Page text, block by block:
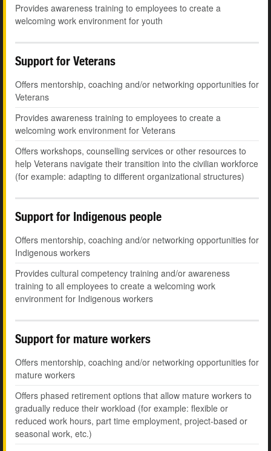
Provides awareness training to employees to create a
welcoming work environment for youth
Support for Veterans
Offers mentorship, coaching and/or networking opportunities for
Veterans
Provides awareness training to employees to create a
welcoming work environment for Veterans
Offers workshops, counselling services or other resources to
help Veterans navigate their transition into the civilian workforce
(for example: adapting to different organizational structures)
Support for Indigenous people
Offers mentorship, coaching and/or networking opportunities for
Indigenous workers
Provides cultural competency training and/or awareness
training to all employees to create a welcoming work
environment for Indigenous workers
Support for mature workers
Offers mentorship, coaching and/or networking opportunities for
mature workers
Offers phased retirement options that allow mature workers to
gradually reduce their workload (for example: flexible or
reduced work hours, part time employment, project-based or
seasonal work, etc.)